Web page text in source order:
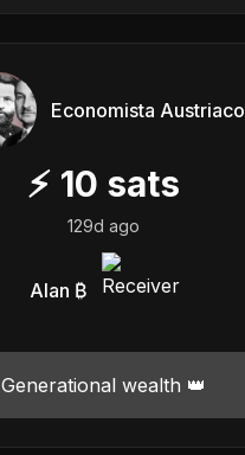
Economista Austriaco
⚡ 10 sats
129d ago
Alan ₿
Generational wealth 👑